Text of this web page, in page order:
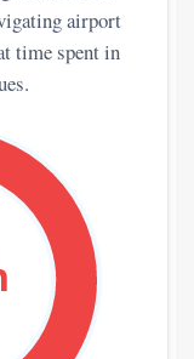
airport
time spent in